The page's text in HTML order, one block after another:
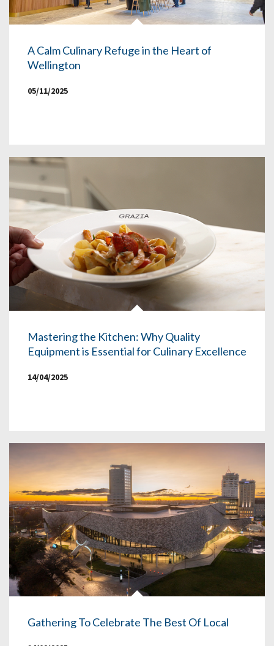
A Calm Culinary Refuge in the Heart of
Wellington
05/11/2025
Mastering the Kitchen: Why Quality
Equipment is Essential for Culinary Excellence
14/04/2025
Gathering To Celebrate The Best Of Local